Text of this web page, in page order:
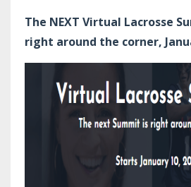
The NEXT Virtual Lacrosse
right around the corner,